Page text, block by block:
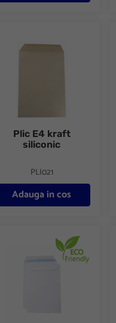
Plic E4 kraft
siliconic
PLI021
Adauga in cos
Plic C5 alb siliconic 10buc/set FSC